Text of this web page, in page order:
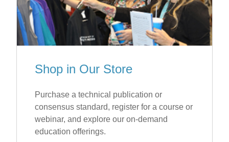
Shop in Our Store
Purchase a technical publication or
consensus standard, register for a course or
webinar, and explore our on-demand
education offerings.